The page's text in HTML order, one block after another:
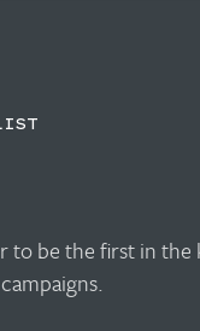
to be the first in the